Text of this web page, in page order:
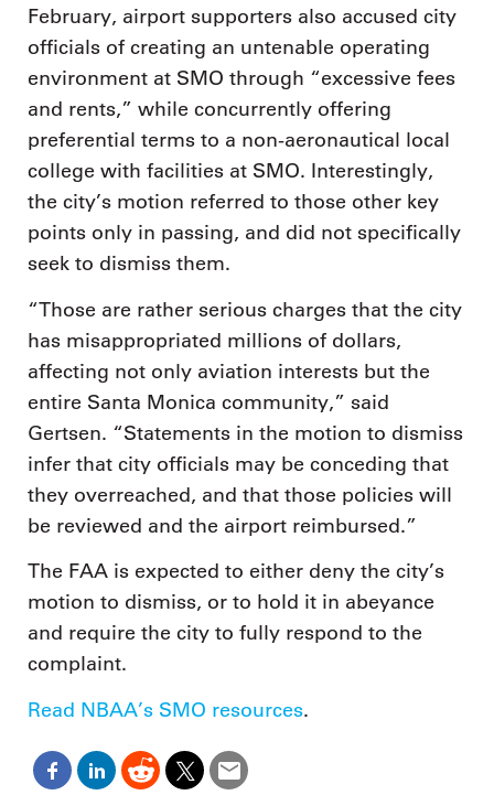
February, airport supporters also accused city
officials of creating an untenable operating
environment at SMO through “excessive fees
and rents,” while concurrently offering
preferential terms to a non-aeronautical local
college with facilities at SMO. Interestingly,
the city’s motion referred to those other key
points only in passing, and did not specifically
seek to dismiss them.
“Those are rather serious charges that the city
has misappropriated millions of dollars,
affecting not only aviation interests but the
entire Santa Monica community,” said
Gertsen. “Statements in the motion to dismiss
infer that city officials may be conceding that
they overreached, and that those policies will
be reviewed and the airport reimbursed.”
The FAA is expected to either deny the city’s
motion to dismiss, or to hold it in abeyance
and require the city to fully respond to the
complaint.
Read NBAA’s SMO resources.